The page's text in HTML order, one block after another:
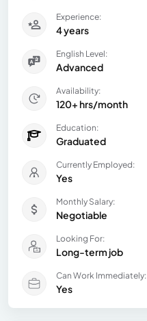
Experience:
4 years
English Level:
Advanced
Availability:
120+ hrs/month
Education:
Graduated
Currently Employed:
Yes
Monthly Salary:
Negotiable
Looking For:
Long-term job
Can Work Immediately:
Yes